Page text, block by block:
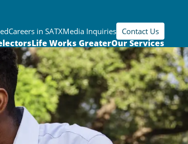
Careers in SATXMedia Inquiries Contact Us
Life Works GreaterOur Services